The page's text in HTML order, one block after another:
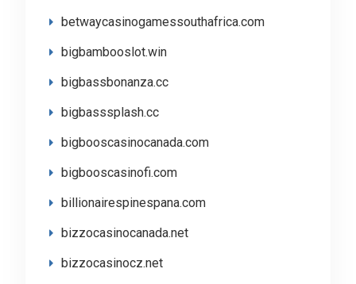
betwaycasinogamessouthafrica.com
bigbambooslot.win
bigbassbonanza.cc
bigbasssplash.cc
bigbooscasinocanada.com
bigbooscasinofi.com
billionairespinespana.com
bizzocasinocanada.net
bizzocasinocz.net